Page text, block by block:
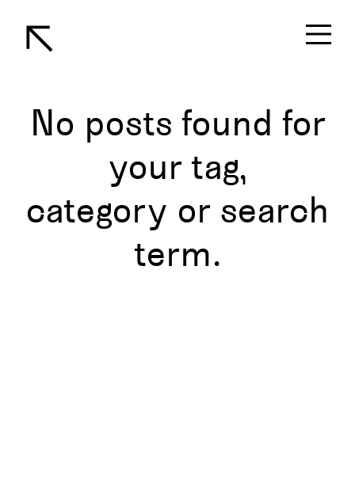
No posts found for
your tag,
category or search
term.